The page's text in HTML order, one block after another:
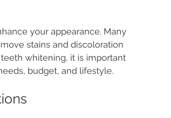
your appearance. Many
stains and discoloration
whitening, it is important
budget, and lifestyle.